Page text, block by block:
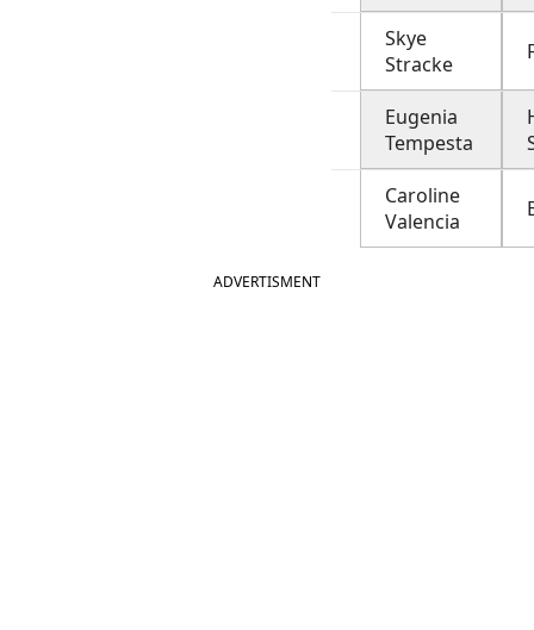
Skye
Stracke
Eugenia
Tempesta
Caroline
Valencia
ADVERTISMENT